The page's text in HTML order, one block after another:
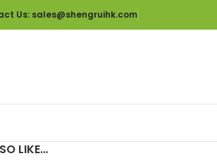
Us: sales@shengruihk.com
LIKE…